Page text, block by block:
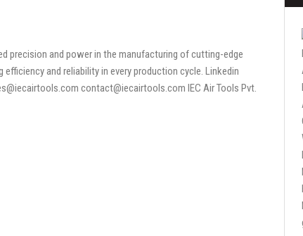
precision and power in the manufacturing of cutting-edge
and reliability in every production cycle. Linkedin
contact@iecairtools.com IEC Air Tools Pvt.